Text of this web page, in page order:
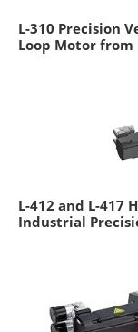
L-310 Precision
Loop Motor from
L-412 and L-417
Industrial